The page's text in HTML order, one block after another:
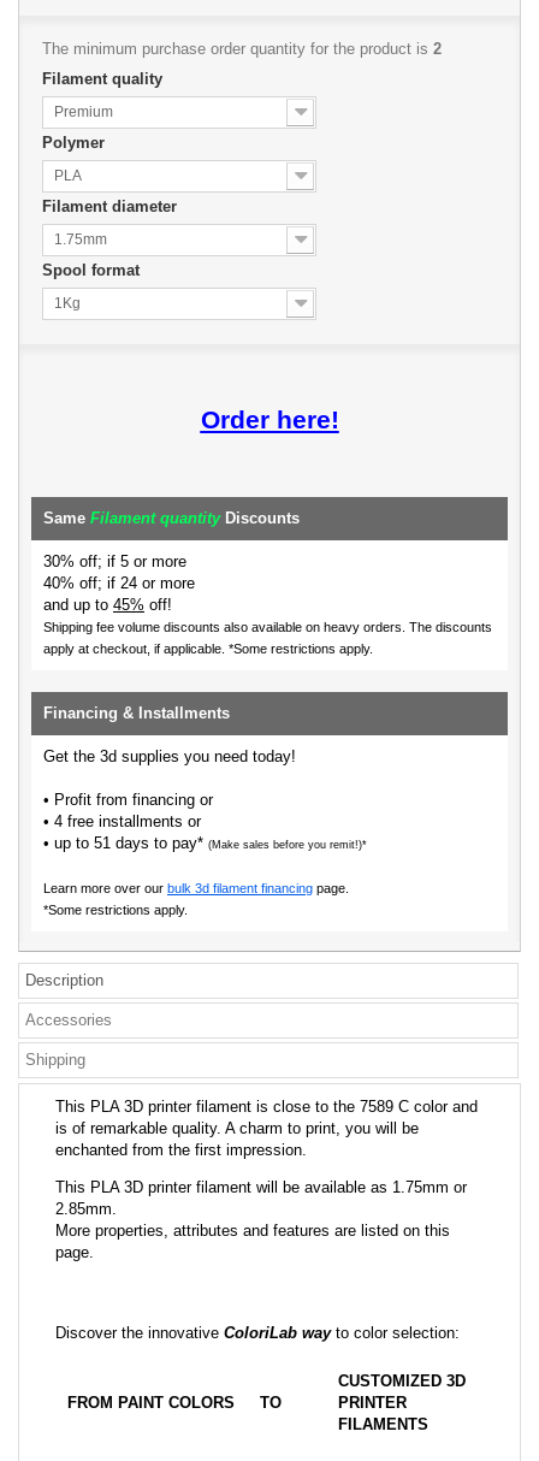
The minimum purchase order quantity for the product is 2
Filament quality
Premium
Polymer
PLA
Filament diameter
1.75mm
Spool format
1Kg
Order here!
Same Filament quantityDiscounts
30% off; if 5 or more
40% off; if 24 or more
and up to 45% off!
Shipping fee volume discounts also available on heavy orders. The discounts
apply at checkout, if applicable. *Some restrictions apply.
Financing & Installments
Get the 3d supplies you need today!
• Profit from financing or
• 4 free installments or
• up to 51 days to pay* (Make sales before you remit!)*
Learn more over our bulk 3d filament financing page.
*Some restrictions apply.
Description
Accessories
Shipping
This PLA 3D printer filament is close to the 7589 C color and
is of remarkable quality. A charm to print, you will be
enchanted from the first impression.
This PLA 3D printer filament will be available as 1.75mm or
2.85mm.
More properties, attributes and features are listed on this
page.
Discover the innovative ColoriLab wayto color selection:
FROM PAINT COLORS TO
CUSTOMIZED 3D
PRINTER
FILAMENTS